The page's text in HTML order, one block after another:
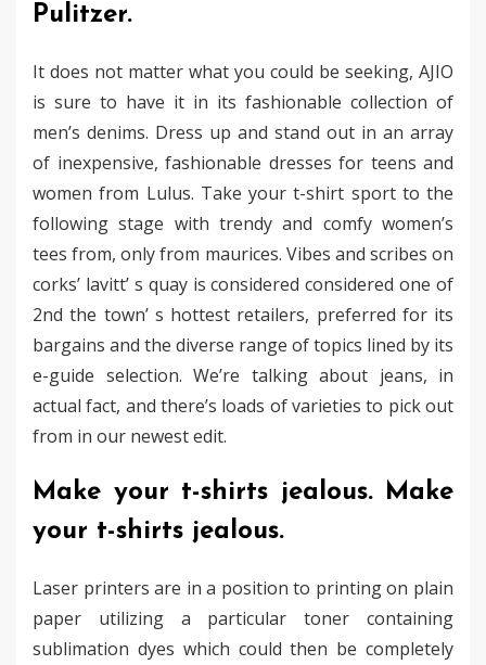
Pulitzer.
It does not matter what you could be seeking, AJIO
is sure to have it in its fashionable collection of
men’s denims. Dress up and stand out in an array
of inexpensive, fashionable dresses for teens and
women from Lulus. Take your t-shirt sport to the
following stage with trendy and comfy women’s
tees from, only from maurices. Vibes and scribes on
corks’ lavitt’ s quay is considered considered one of
2nd the town’ s hottest retailers, preferred for its
bargains and the diverse range of topics lined by its
e-guide selection. We’re talking about jeans, in
actual fact, and there’s loads of varieties to pick out
from in our newest edit.
Make your t-shirts jealous. Make
your t-shirts jealous.
Laser printers are in a position to printing on plain
paper utilizing a particular toner containing
sublimation dyes which could then be completely